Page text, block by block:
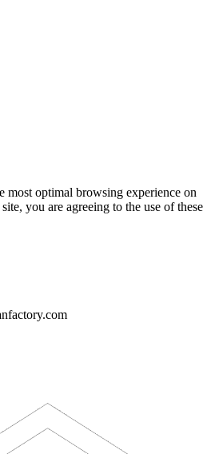
most optimal browsing experience on
you are agreeing to the use of these